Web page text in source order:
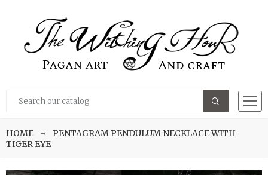
HOME
PENTAGRAM PENDULUM NECKLACE WITH
TIGER EYE